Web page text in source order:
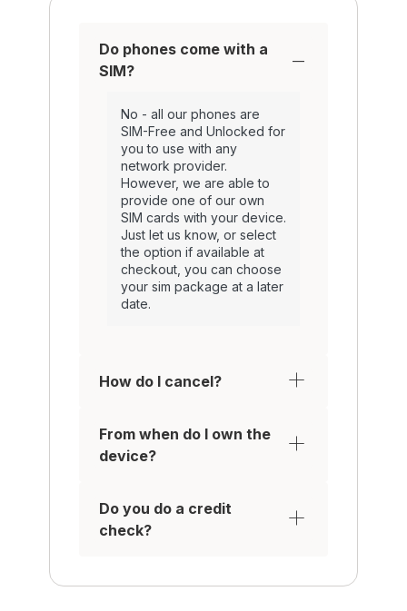
Do phones come with a
SIM?
No - all our phones are
SIM-Free and Unlocked for
you to use with any
network provider.
However, we are able to
provide one of our own
SIM cards with your device.
Just let us know, or select
the option if available at
checkout, you can choose
your sim package at a later
date.
How do I cancel?
From when do I own the
device?
Do you do a credit
check?